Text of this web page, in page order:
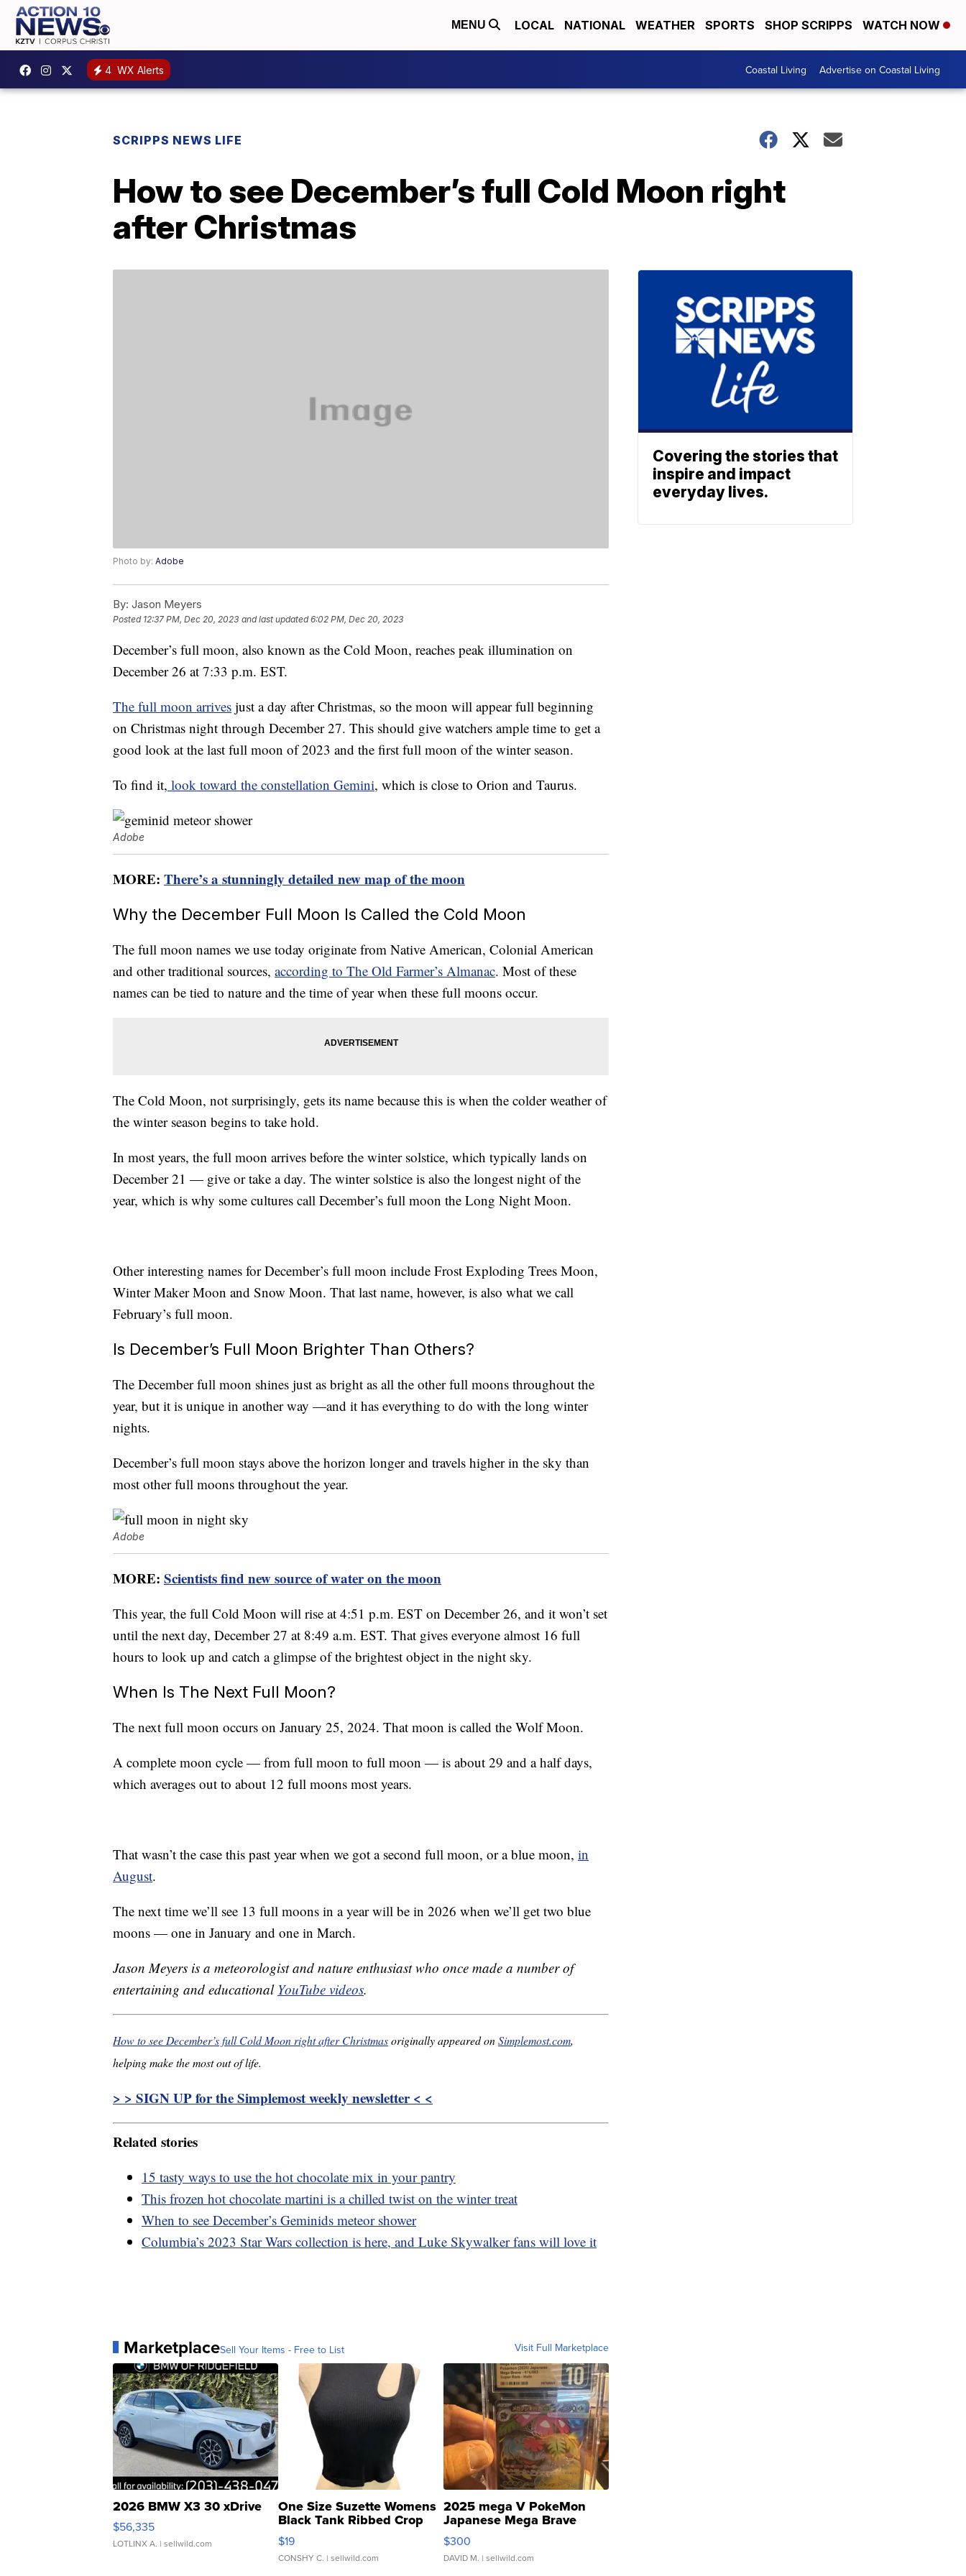
MENU LOCAL NATIONAL WEATHER SPORTS SHOP SCRIPPS WATCH NOW
4 WX Alerts Coastal Living Advertise on Coastal Living
SCRIPPS NEWS LIFE
How to see December’s full Cold Moon right
after Christmas
Photo by: Adobe
By: Jason Meyers
Posted 12:37 PM, Dec 20, 2023 and last updated 6:02 PM, Dec 20, 2023
December’s full moon, also known as the Cold Moon, reaches peak illumination on
December 26 at 7:33 p.m. EST.
The full moon arrives just a day after Christmas, so the moon will appear full beginning
on Christmas night through December 27. This should give watchers ample time to get a
good look at the last full moon of 2023 and the first full moon of the winter season.
To find it, look toward the constellation Gemini, which is close to Orion and Taurus.
Adobe
MORE: There’s a stunningly detailed new map of the moon
Why the December Full Moon Is Called the Cold Moon
The full moon names we use today originate from Native American, Colonial American
and other traditional sources, according to The Old Farmer’s Almanac. Most of these
names can be tied to nature and the time of year when these full moons occur.
The Cold Moon, not surprisingly, gets its name because this is when the colder weather of
the winter season begins to take hold.
In most years, the full moon arrives before the winter solstice, which typically lands on
December 21 — give or take a day. The winter solstice is also the longest night of the
year, which is why some cultures call December’s full moon the Long Night Moon.
Other interesting names for December’s full moon include Frost Exploding Trees Moon,
Winter Maker Moon and Snow Moon. That last name, however, is also what we call
February’s full moon.
Is December’s Full Moon Brighter Than Others?
The December full moon shines just as bright as all the other full moons throughout the
year, but it is unique in another way —and it has everything to do with the long winter
nights.
December’s full moon stays above the horizon longer and travels higher in the sky than
most other full moons throughout the year.
Adobe
MORE: Scientists find new source of water on the moon
This year, the full Cold Moon will rise at 4:51 p.m. EST on December 26, and it won’t set
until the next day, December 27 at 8:49 a.m. EST. That gives everyone almost 16 full
hours to look up and catch a glimpse of the brightest object in the night sky.
When Is The Next Full Moon?
The next full moon occurs on January 25, 2024. That moon is called the Wolf Moon.
A complete moon cycle — from full moon to full moon — is about 29 and a half days,
which averages out to about 12 full moons most years.
That wasn’t the case this past year when we got a second full moon, or a blue moon, in
August.
The next time we’ll see 13 full moons in a year will be in 2026 when we’ll get two blue
moons — one in January and one in March.
Jason Meyers is a meteorologist and nature enthusiast who once made a number of
entertaining and educational YouTube videos.
How to see December’s full Cold Moon right after Christmasoriginally appeared onSimplemost.com,
helping make the most out of life.
> > SIGN UP for the Simplemost weekly newsletter < <
Related stories
15 tasty ways to use the hot chocolate mix in your pantry
This frozen hot chocolate martini is a chilled twist on the winter treat
When to see December’s Geminids meteor shower
Columbia’s 2023 Star Wars collection is here, and Luke Skywalker fans will love it
MarketplaceSell Your Items - Free to List Visit Full Marketplace
2026 BMW X3 30 xDrive
$56,335
LOTLINX A. | sellwild.com
One Size Suzette Womens
Black Tank Ribbed Crop
Asymmetrical ...
$19
CONSHY C. | sellwild.com
2025 mega V PokeMon
Japanese Mega Brave
076/063 Super Rare H...
$300
DAVID M. | sellwild.com
Covering the stories that
inspire and impact
everyday lives.